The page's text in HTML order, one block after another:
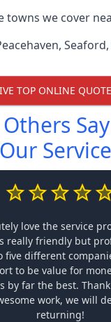
towns we cover
, Seaford,
TOP ONLINE
Our
love the service
really friendly but
five different
to be value for
by far the best.
work, we will
returning!